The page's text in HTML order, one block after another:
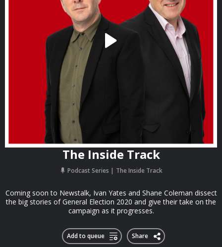
The Inside Track
Podcast Series The Inside Track
Coming soon to Newstalk, Ivan Yates and Shane Coleman dissect
the big stories of General Election 2020 and give their take on the
campaign as it progresses.
Add to queue Share